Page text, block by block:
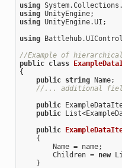
using
using
using UnityEngine.UI;
using
//Example of
public class
{
public string Name;
//... additional
public
public
public
{
        Name = name;
        Children =
new
    }